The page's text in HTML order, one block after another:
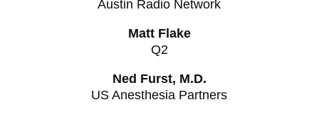
Austin Radio Network
Matt Flake
Q2
Ned Furst, M.D.
US Anesthesia Partners